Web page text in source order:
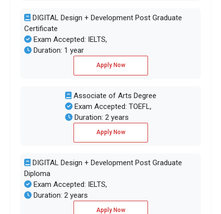
DIGITAL Design + Development Post Graduate
Certificate
Exam Accepted: IELTS,
Duration: 1 year
Apply Now
Associate of Arts Degree
Exam Accepted: TOEFL,
Duration: 2 years
Apply Now
DIGITAL Design + Development Post Graduate
Diploma
Exam Accepted: IELTS,
Duration: 2 years
Apply Now